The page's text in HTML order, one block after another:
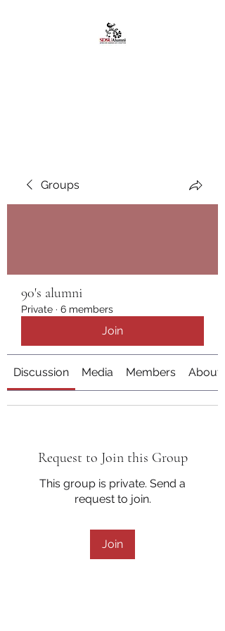
Groups
90's alumni
Private · 6 members
Join
Discussion Media Members About
Request to Join this Group
This group is private. Send a
request to join.
Join